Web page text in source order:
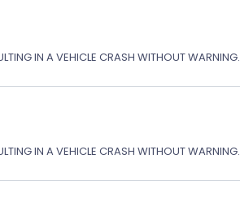
IN A VEHICLE CRASH WITHOUT WARNING.
IN A VEHICLE CRASH WITHOUT WARNING.